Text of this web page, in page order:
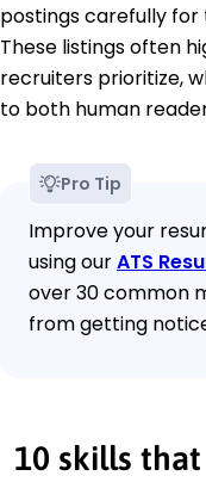
postings carefully for
These listings often
recruiters prioritize,
to both human
Pro Tip
Improve your
using ourATS
over 30 common
from getting
10 skills